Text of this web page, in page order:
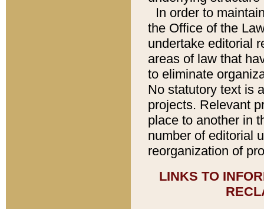
In order to
the Office of the
undertake editorial
areas of law that
to eliminate
No statutory text is
projects. Relevant
place to another in
number of editorial
reorganization of
LINKS TO